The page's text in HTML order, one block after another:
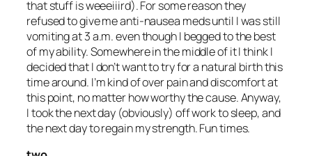
that stuff is weeeiiird). For some reason they
refused to give me anti-nausea meds until I wasstill
vomiting at 3 a.m. even though I begged to the best
of my ability. Somewhere in the middle of it I think I
decided that I don’t want to try for a natural birth this
time around. I’m kind of over pain and discomfort at
this point, no matter how worthy the cause. Anyway,
I took the next day (obviously) off work to sleep, and
the next day to regain my strength. Fun times.